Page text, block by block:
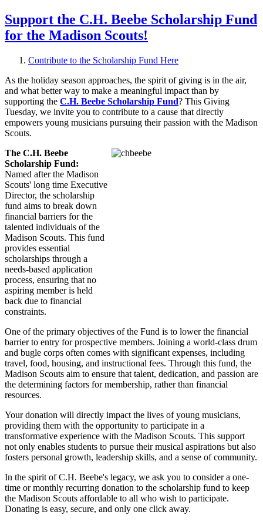
Support the C.H. Beebe Scholarship Fund
for the Madison Scouts!
Contribute to the Scholarship Fund Here
As the holiday season approaches, the spirit of giving is in the air,
and what better way to make a meaningful impact than by
supporting the C.H. Beebe Scholarship Fund? This Giving
Tuesday, we invite you to contribute to a cause that directly
empowers young musicians pursuing their passion with the Madison
Scouts.
The C.H. Beebe
Scholarship Fund:
Named after the Madison
Scouts' long time Executive
Director, the scholarship
fund aims to break down
financial barriers for the
talented individuals of the
Madison Scouts. This fund
provides essential
scholarships through a
needs-based application
process, ensuring that no
aspiring member is held
back due to financial
constraints.
One of the primary objectives of the Fund is to lower the financial
barrier to entry for prospective members. Joining a world-class drum
and bugle corps often comes with significant expenses, including
travel, food, housing, and instructional fees. Through this fund, the
Madison Scouts aim to ensure that talent, dedication, and passion are
the determining factors for membership, rather than financial
resources.
Your donation will directly impact the lives of young musicians,
providing them with the opportunity to participate in a
transformative experience with the Madison Scouts. This support
not only enables students to pursue their musical aspirations but also
fosters personal growth, leadership skills, and a sense of community.
In the spirit of C.H. Beebe's legacy, we ask you to consider a one-
time or monthly recurring donation to the scholarship fund to keep
the Madison Scouts affordable to all who wish to participate.
Donating is easy, secure, and only one click away.